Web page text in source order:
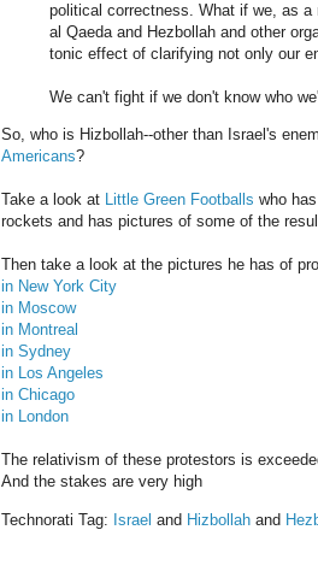
political correctness. What if we, as
al Qaeda and Hezbollah and other
tonic effect of clarifying not only our
We can't fight if we don't know who
So, who is Hizbollah--other than Israel's
Americans?
Take a look at Little Green Footballs who
rockets and has pictures of some of the
Then take a look at the pictures he has of
in New York City
in Moscow
in Montreal
in Sydney
in Los Angeles
in Chicago
in London
The relativism of these protestors is
And the stakes are very high
Technorati Tag: Israel and Hizbollah and